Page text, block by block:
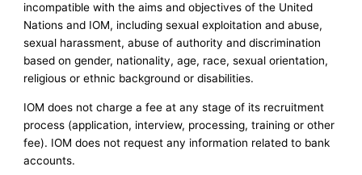
incompatible with the aims and objectives of the United
Nations and IOM, including sexual exploitation and abuse,
sexual harassment, abuse of authority and discrimination
based on gender, nationality, age, race, sexual orientation,
religious or ethnic background or disabilities.
IOM does not charge a fee at any stage of its recruitment
process (application, interview, processing, training or other
fee). IOM does not request any information related to bank
accounts.